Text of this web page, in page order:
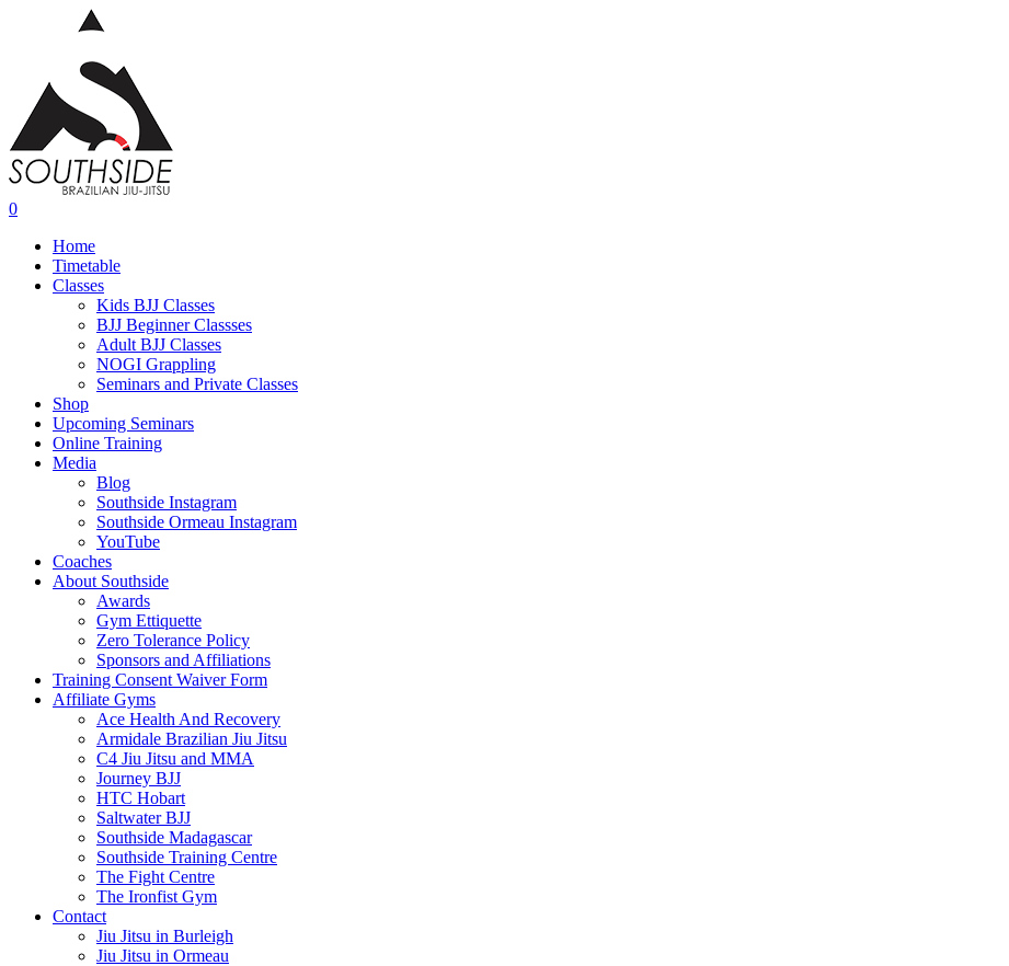
0
Home
Timetable
Classes
Kids BJJ Classes
BJJ Beginner Classses
Adult BJJ Classes
NOGI Grappling
Seminars and Private Classes
Shop
Upcoming Seminars
Online Training
Media
Blog
Southside Instagram
Southside Ormeau Instagram
YouTube
Coaches
About Southside
Awards
Gym Ettiquette
Zero Tolerance Policy
Sponsors and Affiliations
Training Consent Waiver Form
Affiliate Gyms
Ace Health And Recovery
Armidale Brazilian Jiu Jitsu
C4 Jiu Jitsu and MMA
Journey BJJ
HTC Hobart
Saltwater BJJ
Southside Madagascar
Southside Training Centre
The Fight Centre
The Ironfist Gym
Contact
Jiu Jitsu in Burleigh
Jiu Jitsu in Ormeau